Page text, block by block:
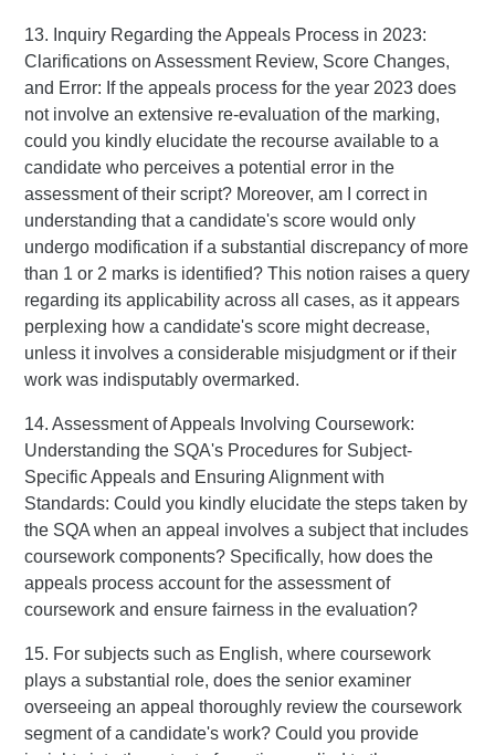
13. Inquiry Regarding the Appeals Process in 2023:
Clarifications on Assessment Review, Score Changes,
and Error: If the appeals process for the year 2023 does
not involve an extensive re-evaluation of the marking,
could you kindly elucidate the recourse available to a
candidate who perceives a potential error in the
assessment of their script? Moreover, am I correct in
understanding that a candidate's score would only
undergo modification if a substantial discrepancy of more
than 1 or 2 marks is identified? This notion raises a query
regarding its applicability across all cases, as it appears
perplexing how a candidate's score might decrease,
unless it involves a considerable misjudgment or if their
work was indisputably overmarked.
14. Assessment of Appeals Involving Coursework:
Understanding the SQA's Procedures for Subject-
Specific Appeals and Ensuring Alignment with
Standards: Could you kindly elucidate the steps taken by
the SQA when an appeal involves a subject that includes
coursework components? Specifically, how does the
appeals process account for the assessment of
coursework and ensure fairness in the evaluation?
15. For subjects such as English, where coursework
plays a substantial role, does the senior examiner
overseeing an appeal thoroughly review the coursework
segment of a candidate's work? Could you provide